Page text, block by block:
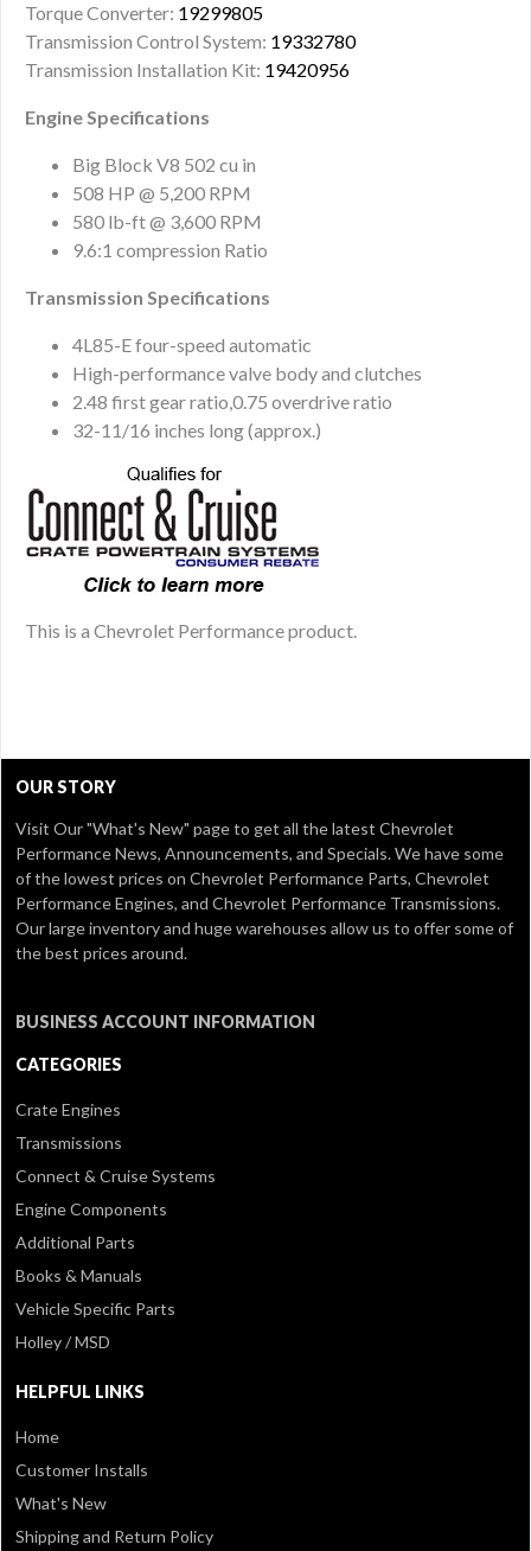
Torque Converter: 19299805
Transmission Control System: 19332780
Transmission Installation Kit: 19420956
Engine Specifications
Big Block V8 502 cu in
508 HP @ 5,200 RPM
580 lb-ft @ 3,600 RPM
9.6:1 compression Ratio
Transmission Specifications
4L85-E four-speed automatic
High-performance valve body and clutches
2.48 first gear ratio,0.75 overdrive ratio
32-11/16 inches long (approx.)
This is a Chevrolet Performance product.
OUR STORY
Visit Our"What's New" pageto get all the latest Chevrolet
Performance News, Announcements, and Specials. We have some
of the lowest prices on Chevrolet Performance Parts, Chevrolet
Performance Engines, and Chevrolet Performance Transmissions.
Our large inventory and huge warehouses allow us to offer some of
the best prices around.
BUSINESS ACCOUNT INFORMATION
CATEGORIES
Crate Engines
Transmissions
Connect & Cruise Systems
Engine Components
Additional Parts
Books & Manuals
Vehicle Specific Parts
Holley / MSD
HELPFUL LINKS
Home
Customer Installs
What's New
Shipping and Return Policy